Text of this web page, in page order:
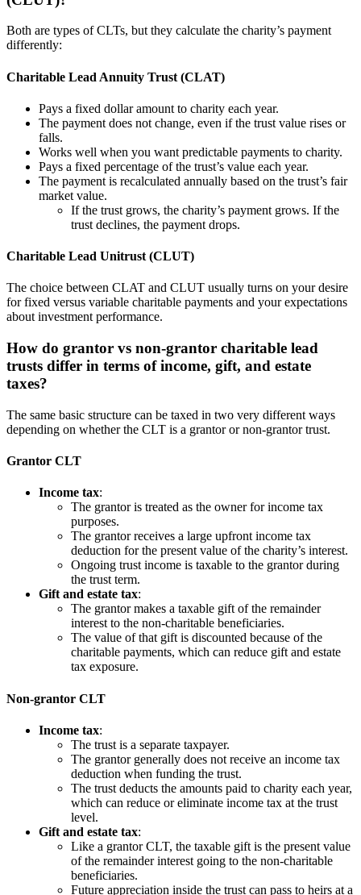
Both are types of CLTs, but they calculate the charity’s payment
differently:
Charitable Lead Annuity Trust (CLAT)
Pays a fixed dollar amount to charity each year.
The payment does not change, even if the trust value rises or
falls.
Works well when you want predictable payments to charity.
Pays a fixed percentage of the trust’s value each year.
The payment is recalculated annually based on the trust’s fair
market value.
If the trust grows, the charity’s payment grows. If the
trust declines, the payment drops.
Charitable Lead Unitrust (CLUT)
The choice between CLAT and CLUT usually turns on your desire
for fixed versus variable charitable payments and your expectations
about investment performance.
How do grantor vs non-grantor charitable lead
trusts differ in terms of income, gift, and estate
taxes?
The same basic structure can be taxed in two very different ways
depending on whether the CLT is a grantor or non-grantor trust.
Grantor CLT
Income tax:
The grantor is treated as the owner for income tax
purposes.
The grantor receives a large upfront income tax
deduction for the present value of the charity’s interest.
Ongoing trust income is taxable to the grantor during
the trust term.
Gift and estate tax:
The grantor makes a taxable gift of the remainder
interest to the non-charitable beneficiaries.
The value of that gift is discounted because of the
charitable payments, which can reduce gift and estate
tax exposure.
Non-grantor CLT
Income tax:
The trust is a separate taxpayer.
The grantor generally does not receive an income tax
deduction when funding the trust.
The trust deducts the amounts paid to charity each year,
which can reduce or eliminate income tax at the trust
level.
Gift and estate tax:
Like a grantor CLT, the taxable gift is the present value
of the remainder interest going to the non-charitable
beneficiaries.
Future appreciation inside the trust can pass to heirs at a